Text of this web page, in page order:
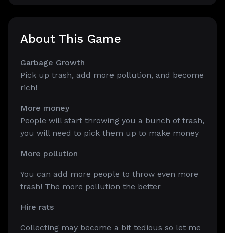
About This Game
Garbage Growth
Pick up trash, add more pollution, and become
rich!
More money
People will start throwing you a bunch of trash,
you will need to pick them up to make money
More pollution
You can add more people to throw even more
trash! The more pollution the better
Hire rats
Collecting may become a bit tedious so let me